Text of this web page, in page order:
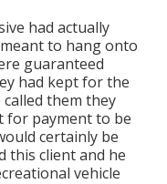
had actually
to hang onto
guaranteed
had kept for the
them they
for payment to be
certainly be
this client and he
vehicle